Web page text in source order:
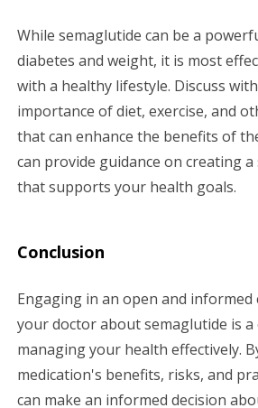
While semaglutide can be a
diabetes and weight, it is most
with a healthy lifestyle. Discuss
importance of diet, exercise, and
that can enhance the benefits of
can provide guidance on creating
that supports your health goals.
Conclusion
Engaging in an open and
your doctor about semaglutide is a
managing your health effectively.
medication's benefits, risks, and
can make an informed decision